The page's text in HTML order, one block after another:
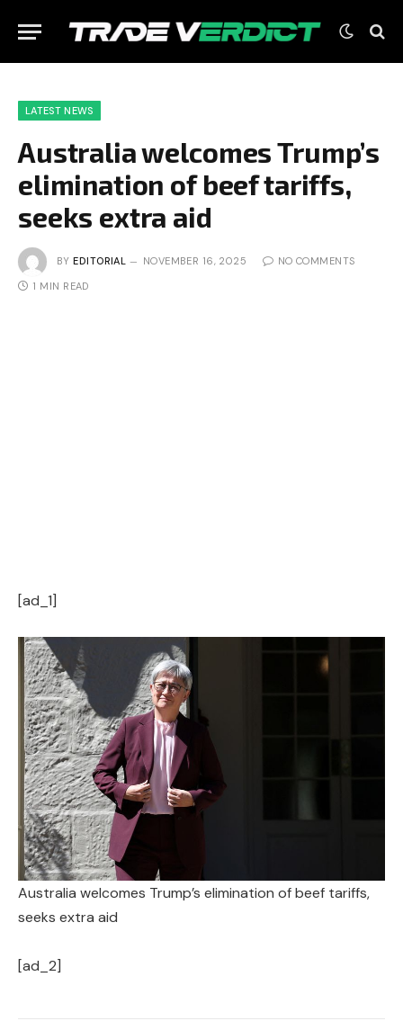
LATEST NEWS
Australia welcomes Trump’s
elimination of beef tariffs,
seeks extra aid
BY EDITORIAL NOVEMBER 16, 2025 NO COMMENTS
1 MIN READ
[ad_1]
Australia welcomes Trump’s elimination of beef tariffs,
seeks extra aid
[ad_2]